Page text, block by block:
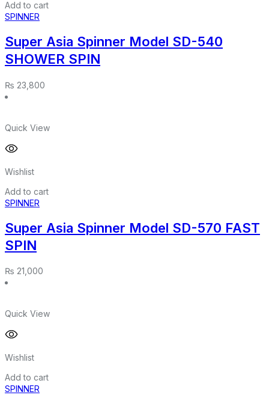
Add to cart
SPINNER
Super Asia Spinner Model SD-540
SHOWER SPIN
₨ 23,800
Quick View
Wishlist
Add to cart
SPINNER
Super Asia Spinner Model SD-570 FAST
SPIN
₨ 21,000
Quick View
Wishlist
Add to cart
SPINNER